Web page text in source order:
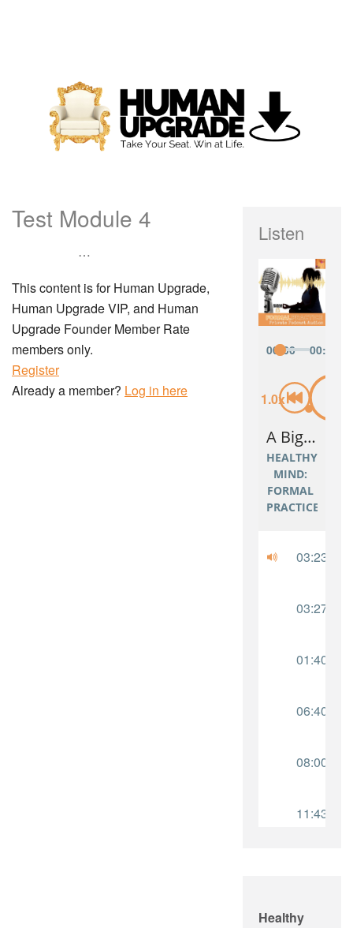
Test Module 4
…
This content is for Human Upgrade,
Human Upgrade VIP, and Human
Upgrade Founder Member Rate
members only.
Register
Already a member? Log in here
Listen
Healthy